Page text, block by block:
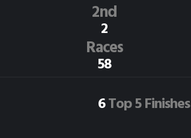
2nd
2
Races
58
6Top 5 Finishes